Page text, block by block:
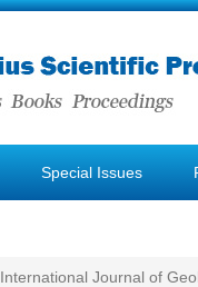
Special Issues
International Journal of